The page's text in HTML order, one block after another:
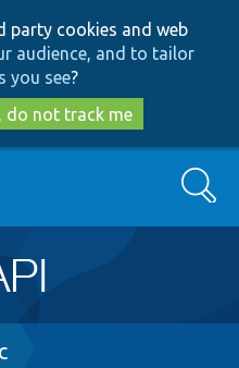
to
main
content
to
search
party cookies and web
audience, and to tailor
you see?
do not track me
Search